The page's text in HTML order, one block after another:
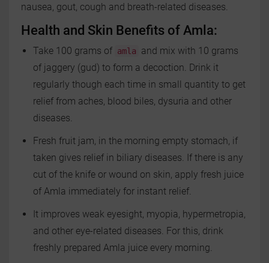
nausea, gout, cough and breath-related diseases.
Health and Skin Benefits of Amla:
Take 100 grams of amla
and mix with 10 grams
of jaggery (gud) to form a decoction. Drink it
regularly though each time in small quantity to get
relief from aches, blood biles, dysuria and other
diseases.
Fresh fruit jam, in the morning empty stomach, if
taken gives relief in biliary diseases. If there is any
cut of the knife or wound on skin, apply fresh juice
of Amla immediately for instant relief.
It improves weak eyesight, myopia, hypermetropia,
and other eye-related diseases. For this, drink
freshly prepared Amla juice every morning.